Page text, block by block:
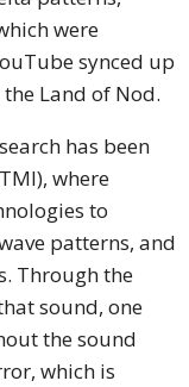
were
synced up
Land of Nod.
has been
where
to
patterns, and
Through the
sound, one
the sound
which is